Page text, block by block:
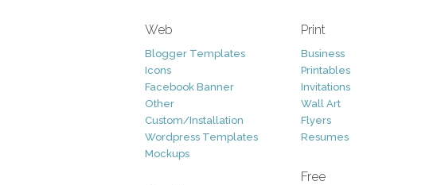
Web
Blogger Templates
Icons
Facebook Banner
Other
Custom/Installation
Wordpress Templates
Mockups
Print
Business
Printables
Invitations
Wall Art
Flyers
Resumes
Free